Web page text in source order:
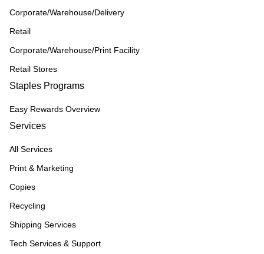
Corporate/Warehouse/Delivery
Retail
Corporate/Warehouse/Print Facility
Retail Stores
Staples Programs
Easy Rewards Overview
Services
All Services
Print & Marketing
Copies
Recycling
Shipping Services
Tech Services & Support